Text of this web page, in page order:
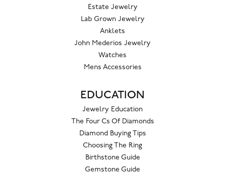
Estate Jewelry
Lab Grown Jewelry
Anklets
John Mederios Jewelry
Watches
Mens Accessories
EDUCATION
Jewelry Education
The Four Cs Of Diamonds
Diamond Buying Tips
Choosing The Ring
Birthstone Guide
Gemstone Guide